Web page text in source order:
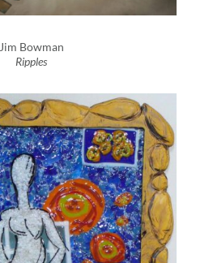
Jim Bowman
Ripples